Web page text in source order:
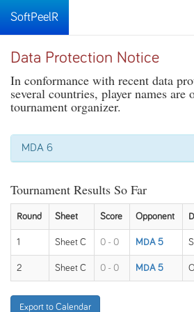
SoftPeelR
Data Protection Notice
In conformance with recent data
several countries, player names
tournament organizer.
MDA 6
Tournament Results So Far
Round Sheet Score Opponent
1 Sheet C 0 - 0 MDA 5
2 Sheet C 0 - 0 MDA 5
Export to Calendar